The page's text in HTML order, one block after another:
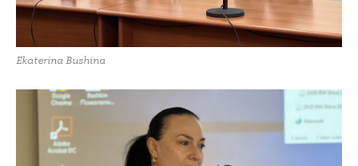
Ekaterina Bushina